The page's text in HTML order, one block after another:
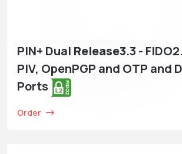
PIN+ Dual Release3.3 -
PIV, OpenPGP and OTP and
Ports
Order